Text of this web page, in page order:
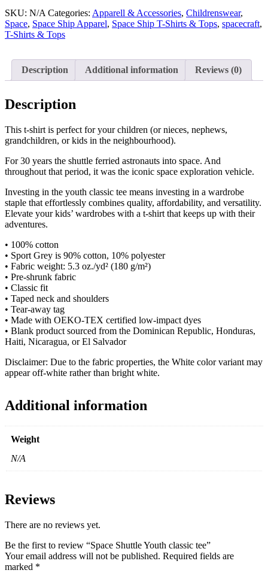
classic
tee
quantity
SKU: N/A Categories: Apparell & Accessories, Childrenswear,
Space, Space Ship Apparel, Space Ship T-Shirts & Tops, spacecraft,
T-Shirts & Tops
Description Additional information Reviews (0)
Description
This t-shirt is perfect for your children (or nieces, nephews,
grandchildren, or kids in the neighbourhood).
For 30 years the shuttle ferried astronauts into space. And
throughout that period, it was the iconic space exploration vehicle.
Investing in the youth classic tee means investing in a wardrobe
staple that effortlessly combines quality, affordability, and versatility.
Elevate your kids’ wardrobes with a t-shirt that keeps up with their
adventures.
• 100% cotton
• Sport Grey is 90% cotton, 10% polyester
• Fabric weight: 5.3 oz./yd² (180 g/m²)
• Pre-shrunk fabric
• Classic fit
• Taped neck and shoulders
• Tear-away tag
• Made with OEKO-TEX certified low-impact dyes
• Blank product sourced from the Dominican Republic, Honduras,
Haiti, Nicaragua, or El Salvador
Disclaimer: Due to the fabric properties, the White color variant may
appear off-white rather than bright white.
Additional information
Weight
N/A
Reviews
There are no reviews yet.
Be the first to review “Space Shuttle Youth classic tee”
Your email address will not be published. Required fields are
marked *